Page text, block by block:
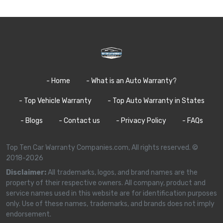
- Home - What is an Auto Warranty?
- Top Vehicle Warranty - Top Auto Warranty in States
- Blogs - Contact us - Privacy Policy - FAQs
Top Ten Car Warranty Companies.com, All rights reserved. ©
2018-2026
Disclaimer:All trademarks, logos, and brand names are the
property of their respective owners. All company, product and
service names used in this website are for identification purposes
only. Use of these names, trademarks, and brands does not imply
endorsement.